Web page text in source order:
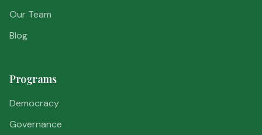
Our Team
Blog
Programs
Democracy
Governance